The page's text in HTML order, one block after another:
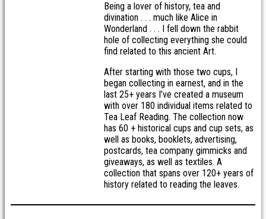
Being a lover of history, tea and
divination . . . much like Alice in
Wonderland . . . I fell down the rabbit
hole of collecting everything she could
find related to this ancient Art.
After starting with those two cups, I
began collecting in earnest, and in the
last 25+ years I’ve created a museum
with over 180 individual items related to
Tea Leaf Reading. The collection now
has 60 + historical cups and cup sets, as
well as books, booklets, advertising,
postcards, tea company gimmicks and
giveaways, as well as textiles. A
collection that spans over 120+ years of
history related to reading the leaves.